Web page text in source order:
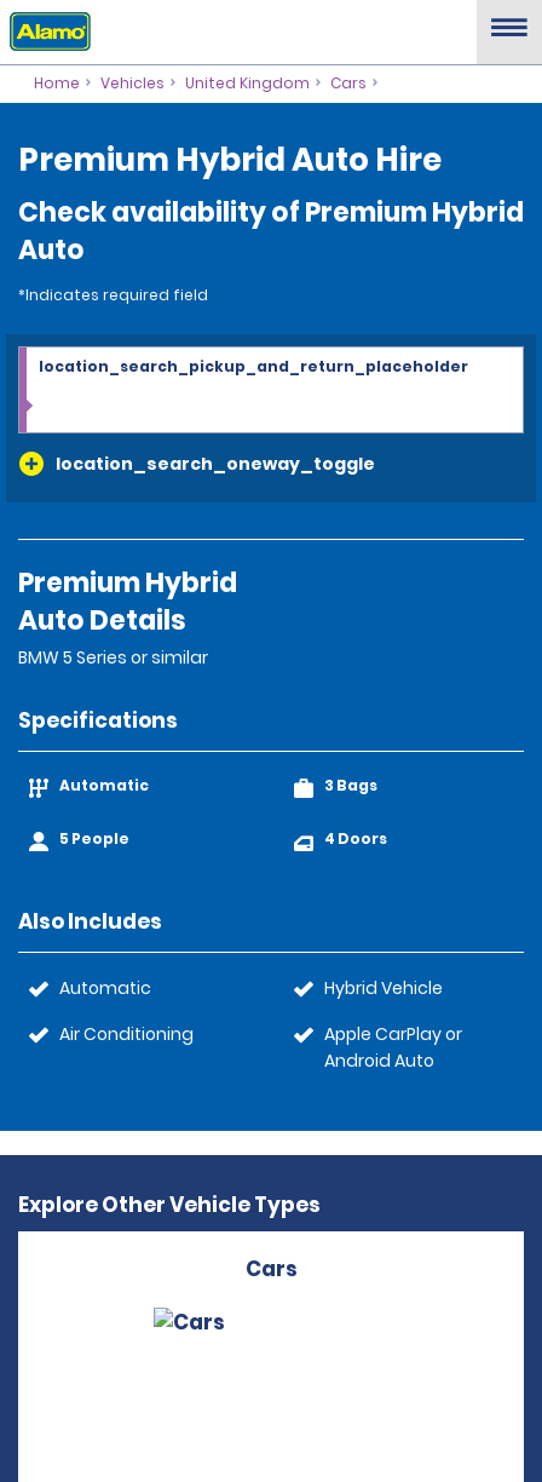
Home Vehicles United Kingdom Cars
Premium Hybrid Auto Hire
Check availability of Premium Hybrid
Auto
*Indicates required field
location_search_oneway_toggle
location_search_pickup_and_return_placeholder
Premium Hybrid
Auto Details
BMW 5 Series or similar
Specifications
Automatic
5 People
3 Bags
4 Doors
Also Includes
Automatic
Air Conditioning
Hybrid Vehicle
Apple CarPlay or
Android Auto
Explore Other Vehicle Types
Cars